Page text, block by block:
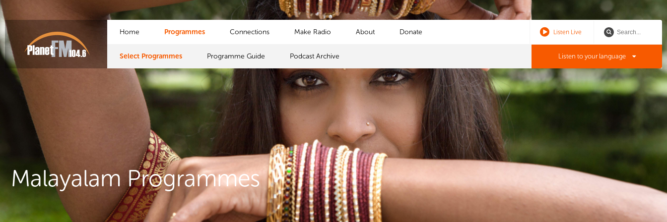
Listen Live
Home Programmes
Select Programmes Programme Guide Podcast Archive
Connections Make Radio About Donate
Listen to your language
Malayalam Programmes